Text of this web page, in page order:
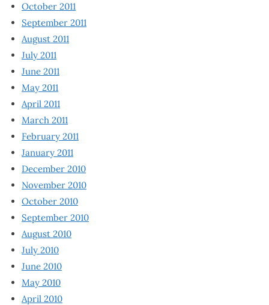
October 2011
September 2011
August 2011
July 2011
June 2011
May 2011
April 2011
March 2011
February 2011
January 2011
December 2010
November 2010
October 2010
September 2010
August 2010
July 2010
June 2010
May 2010
April 2010